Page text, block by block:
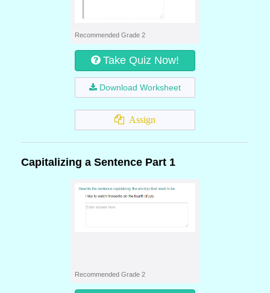
Recommended Grade 2
Take Quiz Now!
Download Worksheet
Assign
Capitalizing a Sentence Part 1
Recommended Grade 2